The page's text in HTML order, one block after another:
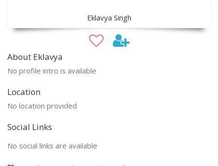
Eklavya Singh
About Eklavya
No profile intro is available
Location
No location provided
Social Links
No social links are available